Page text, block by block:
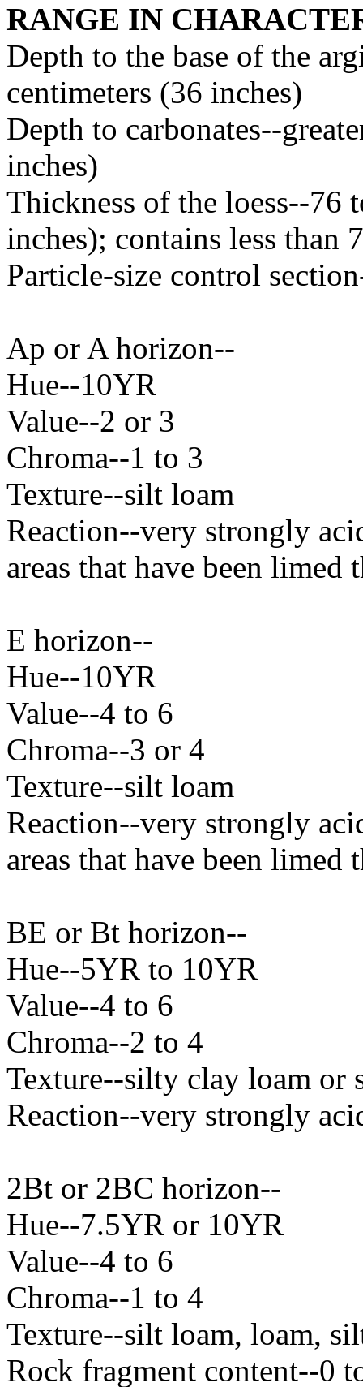
RANGE IN
Depth to the base of the
centimeters (36 inches)
Depth to carbonates--
inches)
Thickness of the loess--76
inches); contains less than
Particle-size control
Ap or A horizon--
Hue--10YR
Value--2 or 3
Chroma--1 to 3
Texture--silt loam
Reaction--very strongly
areas that have been limed
E horizon--
Hue--10YR
Value--4 to 6
Chroma--3 or 4
Texture--silt loam
Reaction--very strongly
areas that have been limed
BE or Bt horizon--
Hue--5YR to 10YR
Value--4 to 6
Chroma--2 to 4
Texture--silty clay loam or
Reaction--very strongly
2Bt or 2BC horizon--
Hue--7.5YR or 10YR
Value--4 to 6
Chroma--1 to 4
Texture--silt loam, loam,
Rock fragment content--0